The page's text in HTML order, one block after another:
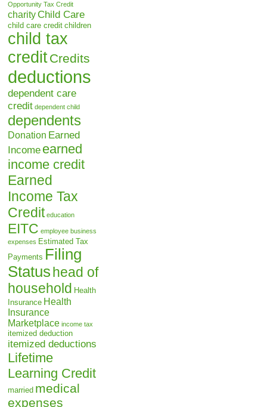
Opportunity Tax Credit
charity Child Care
child care credit children
child tax
creditCredits
deductions
dependent care
credit dependent child
dependents
Donation Earned
Income earned
income credit
Earned
Income Tax
Credit education
EITC employee business
expenses Estimated Tax
Payments Filing
Statushead of
household Health
Insurance Health
Insurance
Marketplace income tax
itemized deduction
itemized deductions
Lifetime
Learning Credit
married medical
expenses